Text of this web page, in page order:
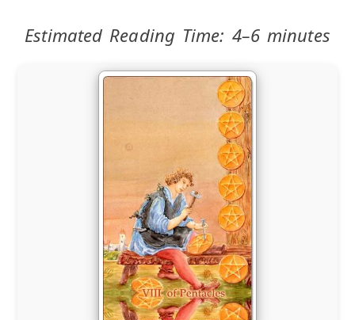
Estimated Reading Time: 4–6 minutes